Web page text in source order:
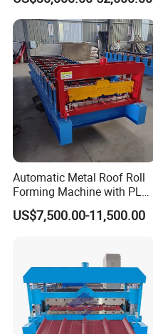
Automatic Metal Roof Roll
Forming Machine with PLC
Control System
US$7,500.00-11,500.00